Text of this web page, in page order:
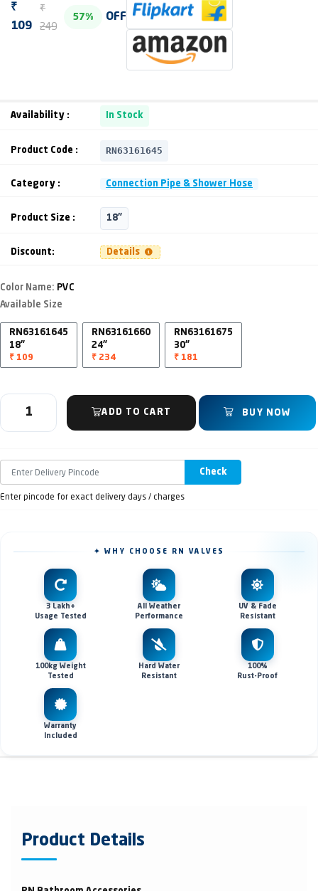
₹
109
₹
249
57% OFF
Availability : In Stock
Product Code : RN63161645
Category : Connection Pipe & Shower Hose
Product Size : 18"
Discount: Details
Color Name: PVC
Available Size
RN63161645
18"
₹ 109
RN63161660
24"
₹ 234
RN63161675
30"
₹ 181
ADD TO CART BUY NOW
Check
Enter pincode for exact delivery days / charges
✦ WHY CHOOSE RN VALVES
3 Lakh+
Usage Tested
All Weather
Performance
UV & Fade
Resistant
100kg Weight
Tested
Hard Water
Resistant
100%
Rust-Proof
Warranty
Included
Product Details